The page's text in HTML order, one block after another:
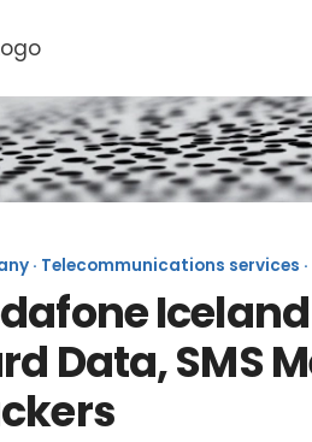
· Telecommunications services
Data, SMS